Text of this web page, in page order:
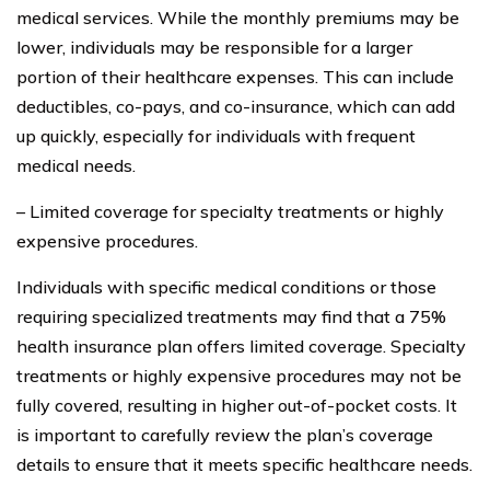
medical services. While the monthly premiums may be
lower, individuals may be responsible for a larger
portion of their healthcare expenses. This can include
deductibles, co-pays, and co-insurance, which can add
up quickly, especially for individuals with frequent
medical needs.
– Limited coverage for specialty treatments or highly
expensive procedures.
Individuals with specific medical conditions or those
requiring specialized treatments may find that a 75%
health insurance plan offers limited coverage. Specialty
treatments or highly expensive procedures may not be
fully covered, resulting in higher out-of-pocket costs. It
is important to carefully review the plan’s coverage
details to ensure that it meets specific healthcare needs.